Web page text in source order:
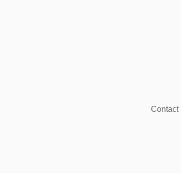
Contact